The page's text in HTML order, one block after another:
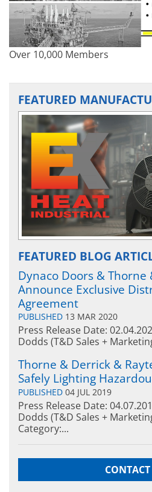
Over 10,000 Members
FEATURED
FEATURED BLOG
Dynaco Doors & Thorne
Announce Exclusive
Agreement
PUBLISHED 13 MAR 2020
Press Release Date:
Dodds (T&D Sales +
Thorne & Derrick &
Safely Lighting
PUBLISHED 04 JUL 2019
Press Release Date:
Dodds (T&D Sales +
Category:...